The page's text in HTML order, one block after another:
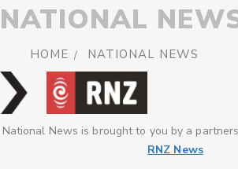
NATIONAL
HOME NATIONAL NEWS
National News is brought to you by a
RNZ News